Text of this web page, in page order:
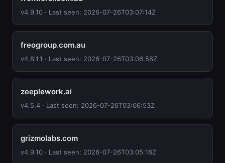
v4.9.10 · Last seen: 2026-07-26T03:07:14Z
freogroup.com.au
v4.8.1.1 · Last seen: 2026-07-26T03:06:58Z
zeeplework.ai
v4.5.4 · Last seen: 2026-07-26T03:06:53Z
grizmolabs.com
v4.9.10 · Last seen: 2026-07-26T03:05:18Z